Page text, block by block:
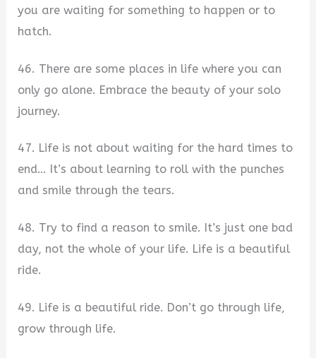
you are waiting for something to happen or to
hatch.
46. There are some places in life where you can
only go alone. Embrace the beauty of your solo
journey.
47. Life is not about waiting for the hard times to
end… It’s about learning to roll with the punches
and smile through the tears.
48. Try to find a reason to smile. It’s just one bad
day, not the whole of your life. Life is a beautiful
ride.
49. Life is a beautiful ride. Don’t go through life,
grow through life.